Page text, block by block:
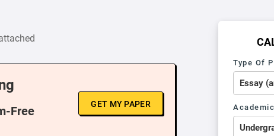
Free
GET MY PAPER
Type Of
Academic